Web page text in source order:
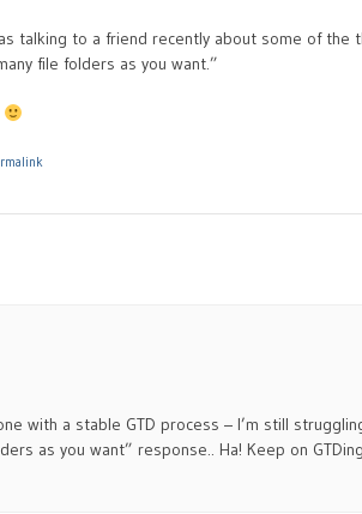
talking to a friend recently about some of the
file folders as you want.”
with a stable GTD process – I’m still
as you want” response.. Ha! Keep on